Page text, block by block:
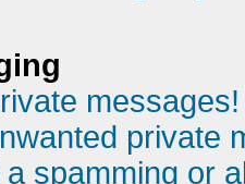
messages!
private
spamming or